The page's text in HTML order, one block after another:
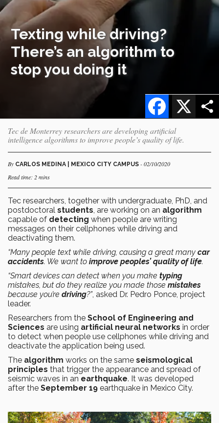
Texting while driving?
There’s an algorithm to
stop you doing it
X
Facebook
Tec de Monterrey researchers are developing artificial
intelligence algorithms to improve people’s quality of life.
By CARLOS MEDINA | MEXICO CITY CAMPUS - 02/10/2020
Read time: 2 mins
Tec researchers, together with undergraduate, PhD, and
postdoctoral students, are working on an algorithm
capable of detecting when people are writing
messages on their cellphones while driving and
deactivating them.
“Many people text while driving, causing a great many car
accidents. We want to improve peoples’ quality of life.
“Smart devices can detect when you make typing
mistakes, but do they realize you made those mistakes
because you’re driving?”, asked Dr. Pedro Ponce, project
leader.
Researchers from the School of Engineering and
Sciences are using artificial neural networks in order
to detect when people use cellphones while driving and
deactivate the application being used.
The algorithm works on the same seismological
principles that trigger the appearance and spread of
seismic waves in an earthquake. It was developed
after the September 19 earthquake in Mexico City.